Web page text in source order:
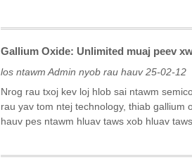
Gallium Oxide: Unlimited muaj peev
los ntawm Admin nyob rau hauv 25-02-12
Nrog rau txoj kev loj hlob sai ntawm
rau yav tom ntej technology, thiab gallium
hauv pes ntawm hluav taws xob hluav